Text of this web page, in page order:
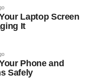
Laptop Screen
It
Phone and
Safely